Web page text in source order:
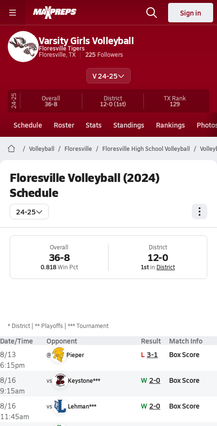
Sign in
Varsity Girls Volleyball
Floresville Tigers
Floresville, TX
225 Followers
V 24-25
24-25 Overall
36-8
District
12-0(1st)
TX Rank
129
Schedule Roster Stats Standings Rankings
Volleyball Floresville Floresville High School Volleyball
Floresville Volleyball (2024)
Schedule
24-25
Overall
36-8
0.818Win Pct
District
12-0
1stin District
* District ** Playoffs *** Tournament
Date/Time Opponent Result Match Info
8/13
6:15pm
@ Pieper L 3-1 Box Score
8/16
9:15am
vs Keystone*** W 2-0 Box Score
8/16
11:45am
vs Lehman*** W 2-0 Box Score